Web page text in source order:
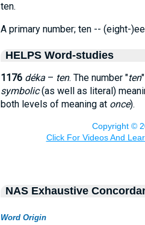
ten.
A primary number; ten -- (eight-
HELPS Word-studies
1176 déka– ten. The number "ten
symbolic(as well as literal)
both levels of meaning at once).
NAS Exhaustive
Word Origin